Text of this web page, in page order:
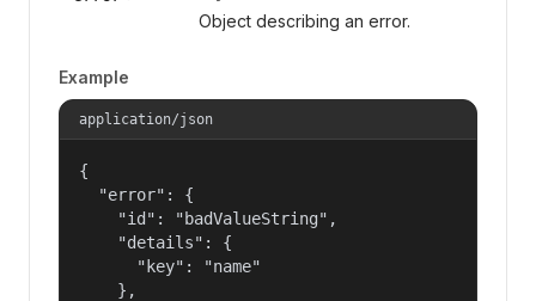
Object describing an error.
Example
application/json
{
  "error": {
    "id": "badValueString",
    "details": {
      "key": "name"
    },